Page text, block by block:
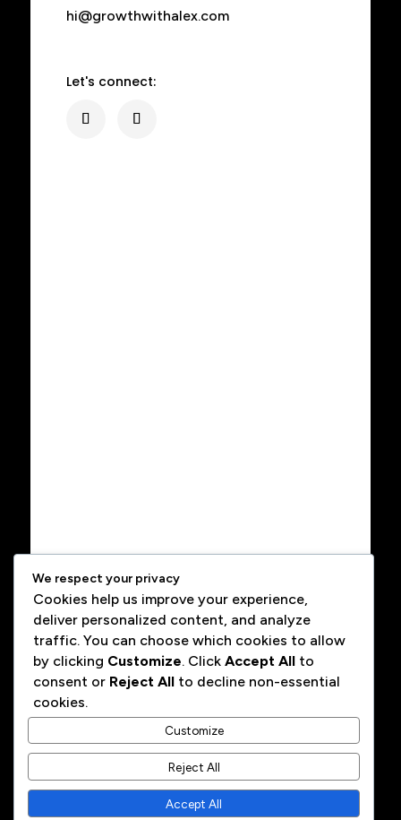
hi@growthwithalex.com
Let's connect:
Alexandre Contador · Fractional CGO / GTM Advisor ·
We respect your privacy
Cookies help us improve your experience,
deliver personalized content, and analyze
traffic. You can choose which cookies to allow
by clicking Customize. Click Accept All to
consent or Reject All to decline non-essential
cookies.
Customize
Reject All
Accept All